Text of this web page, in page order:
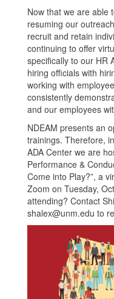
Now that we are able
resuming our
recruit and retain
continuing to offer
specifically to our HR
hiring officials with
working with
consistently
and our employees
NDEAM presents an
trainings. Therefore,
ADA Center we are
Performance &
Come into Play?”, a
Zoom on Tuesday,
attending? Contact
shalex@unm.edu to